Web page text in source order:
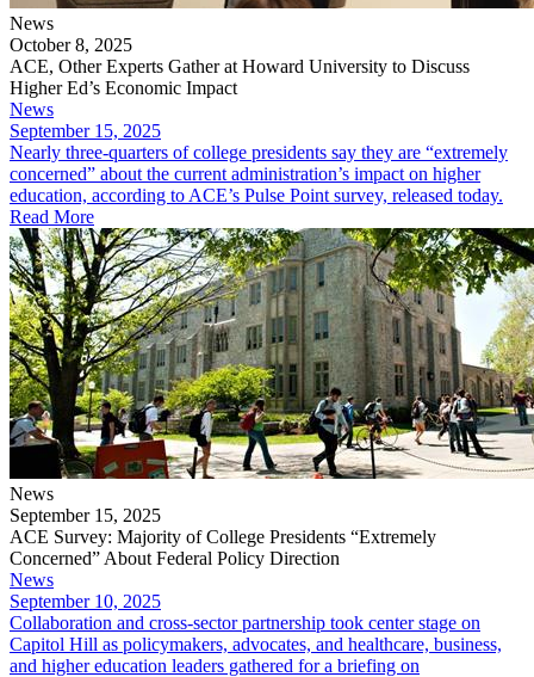
News
October 8, 2025
ACE, Other Experts Gather at Howard University to Discuss
Higher Ed’s Economic Impact
News
September 15, 2025
​Nearly three-quarters of college presidents say they are “extremely
concerned” about the current administration’s impact on higher
education, according to ACE’s Pulse Point survey, released today.
Read More
News
September 15, 2025
ACE Survey: Majority of College Presidents “Extremely
Concerned” About Federal Policy Direction
News
September 10, 2025
​Collaboration and cross-sector partnership took center stage on
Capitol Hill as policymakers, advocates, and healthcare, business,
and higher education leaders gathered for a briefing on